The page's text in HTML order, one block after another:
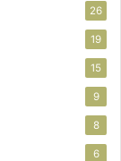
26
19
15
9
8
6